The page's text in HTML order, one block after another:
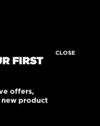
polo is slim-
Its 100%
stay-cool wicking
tag-free label
Black is bold
polo’s style is
and
FIRST
offers,
product
CLOSE